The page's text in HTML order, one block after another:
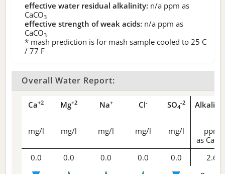
effective water residual alkalinity: n/a ppm as
CaCO3
effective strength of weak acids: n/a ppm as
CaCO3
* mash prediction is for mash sample cooled to 25 C
/ 77 F
Overall Water Report:
Ca+2 Mg+2 Na+ Cl- SO4
-2
mg/l mg/l mg/l mg/l mg/l
ppm
as CaCO
0.0 0.0 0.0 0.0 0.0 2.6